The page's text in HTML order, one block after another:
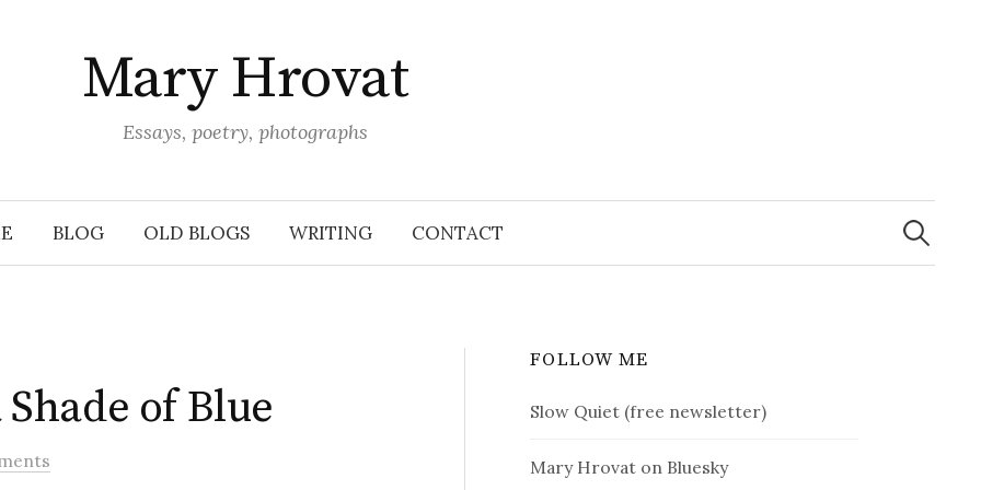
Mary Hrovat
Essays, poetry, photographs
BLOG OLD BLOGS WRITING CONTACT
Search
for:
of Blue
FOLLOW ME
Slow Quiet (free newsletter)
Mary Hrovat on Bluesky